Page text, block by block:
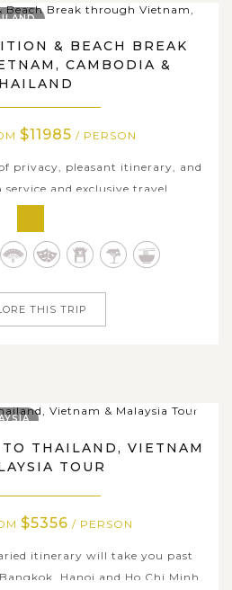
& BEACH BREAK
CAMBODIA &
$11985 / PERSON
privacy, pleasant itinerary, and
and exclusive travel
5-star trip to Southeast Asia to
colorful land. Traversing through
THIS TRIP
TO THAILAND, VIETNAM
TOUR
$5356 / PERSON
itinerary will take you past
Hanoi and Ho Chi Minh